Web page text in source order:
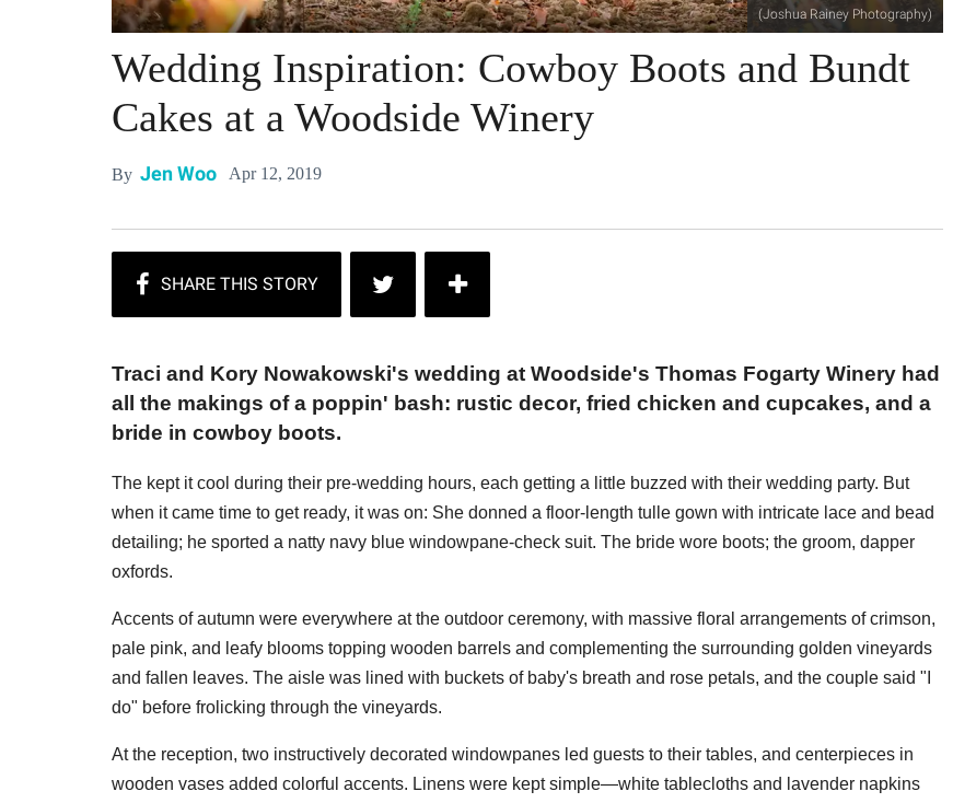
(Joshua Rainey Photography)
Wedding Inspiration: Cowboy Boots and Bundt
Cakes at a Woodside Winery
By Jen Woo Apr 12, 2019
Traci and Kory Nowakowski's wedding at Woodside's Thomas Fogarty Winery had
all the makings of a poppin' bash: rustic decor, fried chicken and cupcakes, and a
bride in cowboy boots.
The kept it cool during their pre-wedding hours, each getting a little buzzed with their wedding party. But
when it came time to get ready, it was on: She donned a floor-length tulle gown with intricate lace and bead
detailing; he sported a natty navy blue windowpane-check suit. The bride wore boots; the groom, dapper
oxfords.
Accents of autumn were everywhere at the outdoor ceremony, with massive floral arrangements of crimson,
pale pink, and leafy blooms topping wooden barrels and complementing the surrounding golden vineyards
and fallen leaves. The aisle was lined with buckets of baby's breath and rose petals, and the couple said "I
do" before frolicking through the vineyards.
At the reception, two instructively decorated windowpanes led guests to their tables, and centerpieces in
wooden vases added colorful accents. Linens were kept simple—white tablecloths and lavender napkins